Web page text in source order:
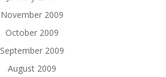
November 2009
October 2009
September 2009
August 2009